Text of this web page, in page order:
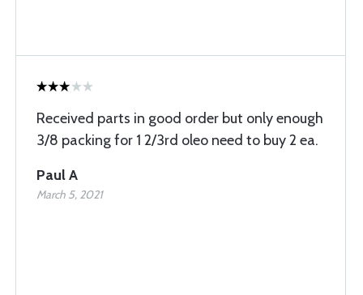
Received parts in good order but only enough
3/8 packing for 1 2/3rd oleo need to buy 2 ea.
Paul A
March 5, 2021